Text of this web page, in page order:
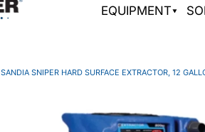
EQUIPMENT
SANDIA SNIPER HARD SURFACE EXTRACTOR, 12